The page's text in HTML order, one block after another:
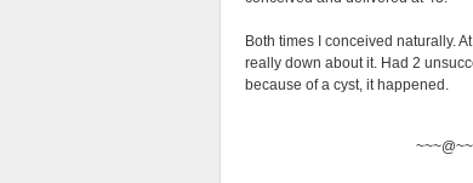
Both times I conceived naturally.
really down about it. Had 2
because of a cyst, it happened.